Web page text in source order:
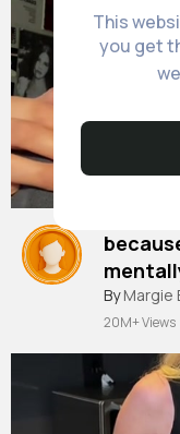
This
you get
friends
By Margie
20M+ Views